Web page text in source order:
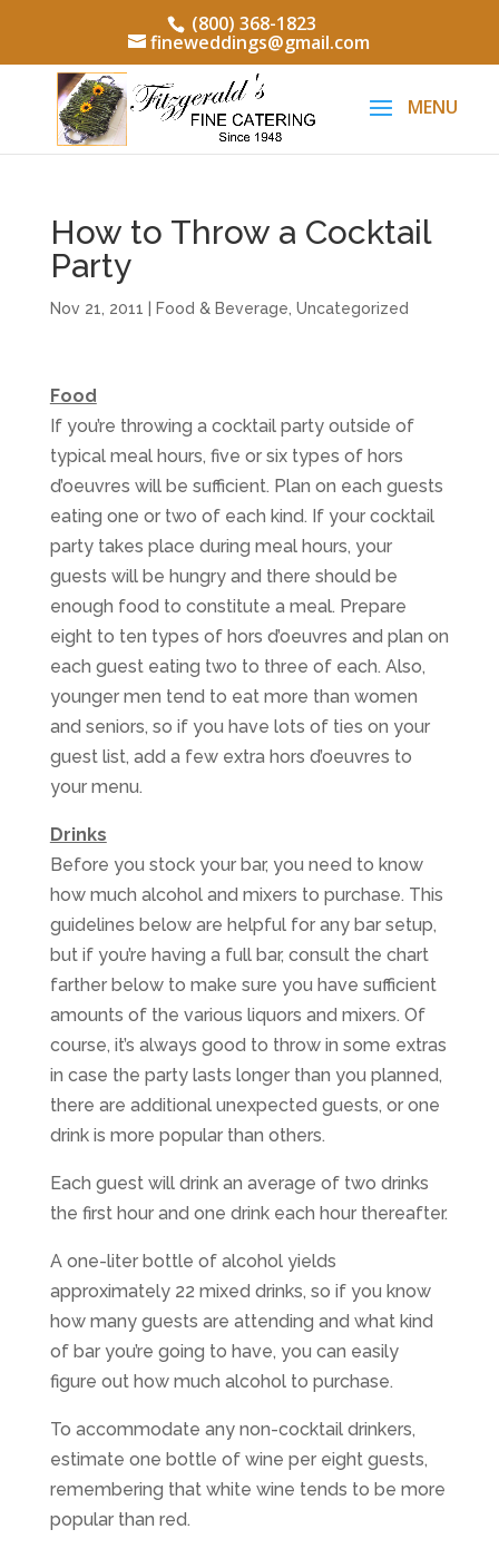
(800) 368-1823
fineweddings@gmail.com
How to Throw a Cocktail
Party
Nov 21, 2011 Food & Beverage Uncategorized
Food
If you’re throwing a cocktail party outside of
typical meal hours, five or six types of hors
d’oeuvres will be sufficient. Plan on each guests
eating one or two of each kind. If your cocktail
party takes place during meal hours, your
guests will be hungry and there should be
enough food to constitute a meal. Prepare
eight to ten types of hors d’oeuvres and plan on
each guest eating two to three of each. Also,
younger men tend to eat more than women
and seniors, so if you have lots of ties on your
guest list, add a few extra hors d’oeuvres to
your menu.
Drinks
Before you stock your bar, you need to know
how much alcohol and mixers to purchase. This
guidelines below are helpful for any bar setup,
but if you’re having a full bar, consult the chart
farther below to make sure you have sufficient
amounts of the various liquors and mixers. Of
course, it’s always good to throw in some extras
in case the party lasts longer than you planned,
there are additional unexpected guests, or one
drink is more popular than others.
Each guest will drink an average of two drinks
the first hour and one drink each hour thereafter.
A one-liter bottle of alcohol yields
approximately 22 mixed drinks, so if you know
how many guests are attending and what kind
of bar you’re going to have, you can easily
figure out how much alcohol to purchase.
To accommodate any non-cocktail drinkers,
estimate one bottle of wine per eight guests,
remembering that white wine tends to be more
popular than red.